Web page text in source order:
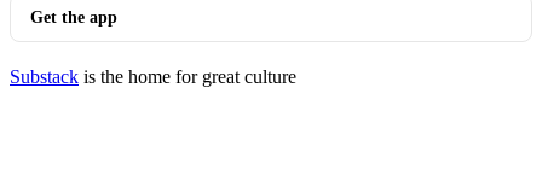
Get the app
Substack is the home for great culture